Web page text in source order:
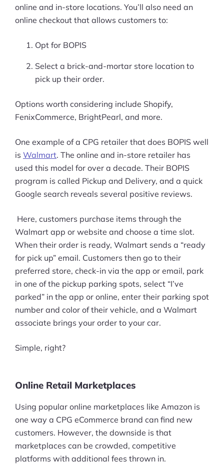
online and in-store locations. You’ll also need an
online checkout that allows customers to:
Opt for BOPIS
Select a brick-and-mortar store location to
pick up their order.
Options worth considering include Shopify,
FenixCommerce, BrightPearl, and more.
One example of a CPG retailer that does BOPIS well
is Walmart. The online and in-store retailer has
used this model for over a decade. Their BOPIS
program is called Pickup and Delivery, and a quick
Google search reveals several positive reviews.
Here, customers purchase items through the
Walmart app or website and choose a time slot.
When their order is ready, Walmart sends a “ready
for pick up” email. Customers then go to their
preferred store, check-in via the app or email, park
in one of the pickup parking spots, select “I’ve
parked” in the app or online, enter their parking spot
number and color of their vehicle, and a Walmart
associate brings your order to your car.
Simple, right?
Online Retail Marketplaces
Using popular online marketplaces like Amazon is
one way a CPG eCommerce brand can find new
customers. However, the downside is that
marketplaces can be crowded, competitive
platforms with additional fees thrown in.